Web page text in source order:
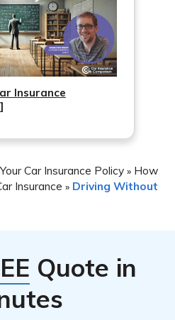
Insurance
Car Insurance Policy » How
Insurance » Driving Without
Quote in